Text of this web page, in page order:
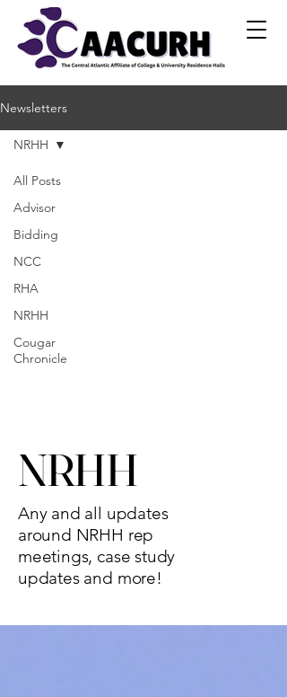
Newsletters
All Posts
Advisor
Bidding
NCC
RHA
NRHH
Cougar
Chronicle
NRHH
NRHH
Any and all updates
around NRHH rep
meetings, case study
updates and more!